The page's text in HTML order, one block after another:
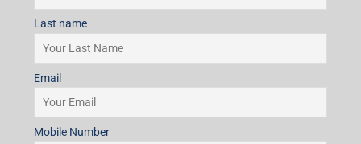
Last name
Email
Mobile Number